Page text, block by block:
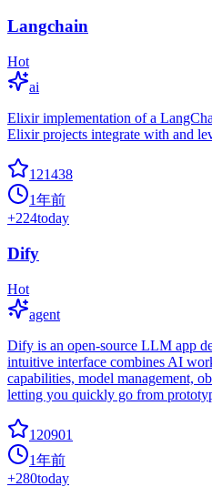
Langchain
Hot
ai
Elixir implementation of a
Elixir projects integrate with and
121438
1年前
+224today
Dify
Hot
agent
Dify is an open-source LLM app
intuitive interface combines AI
capabilities, model management,
letting you quickly go from
120901
1年前
+280today